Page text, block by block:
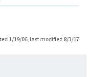
1/19/06, last modified 8/3/17